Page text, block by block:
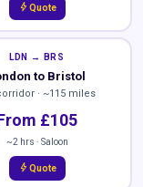
bolt Quote
LDN → BRS
to Bristol
· ~115 miles
£105
~2 hrs · Saloon
bolt Quote